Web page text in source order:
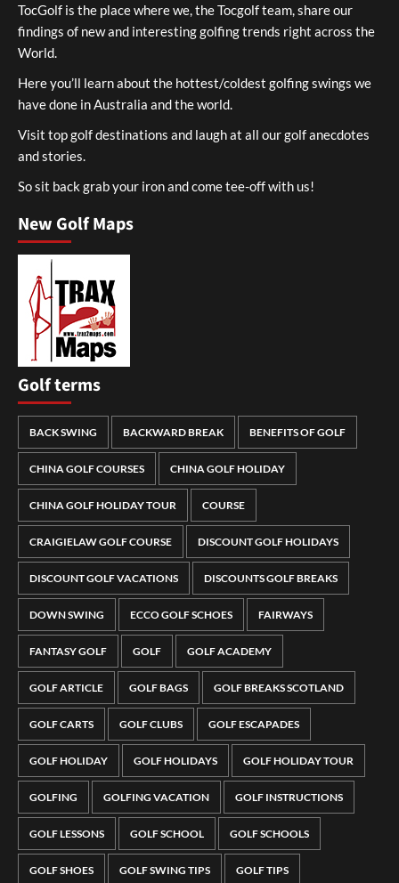
TocGolf is the place where we, the Tocgolf team, share our
findings of new and interesting golfing trends right across the
World.
Here you’ll learn about the hottest/coldest golfing swings we
have done in Australia and the world.
Visit top golf destinations and laugh at all our golf anecdotes
and stories.
So sit back grab your iron and come tee-off with us!
New Golf Maps
Golf terms
BACK SWING BACKWARD BREAK BENEFITS OF GOLF
CHINA GOLF COURSES CHINA GOLF HOLIDAY
CHINA GOLF HOLIDAY TOUR COURSE
CRAIGIELAW GOLF COURSE DISCOUNT GOLF HOLIDAYS
DISCOUNT GOLF VACATIONS DISCOUNTS GOLF BREAKS
DOWN SWING ECCO GOLF SCHOES FAIRWAYS
FANTASY GOLF GOLF GOLF ACADEMY
GOLF ARTICLE GOLF BAGS GOLF BREAKS SCOTLAND
GOLF CARTS GOLF CLUBS GOLF ESCAPADES
GOLF HOLIDAY GOLF HOLIDAYS GOLF HOLIDAY TOUR
GOLFING GOLFING VACATION GOLF INSTRUCTIONS
GOLF LESSONS GOLF SCHOOL GOLF SCHOOLS
GOLF SHOES GOLF SWING TIPS GOLF TIPS